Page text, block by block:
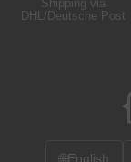
Shipping via
DHL/Deutsche Post
🌐English